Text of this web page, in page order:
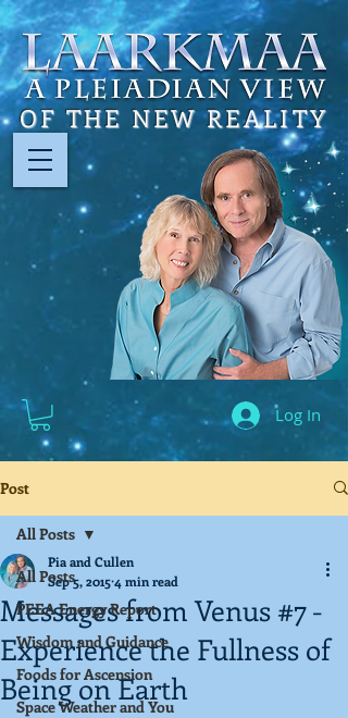
Log In
OF THE NEW REALITY
Post
All Posts
PEEA Energy Report
Wisdom and Guidance
Foods for Ascension
Space Weather and You
All Posts
Messages from Venus #7 -
Experience the Fullness of
Being on Earth
Pia and Cullen
Sep 5, 20154 min read